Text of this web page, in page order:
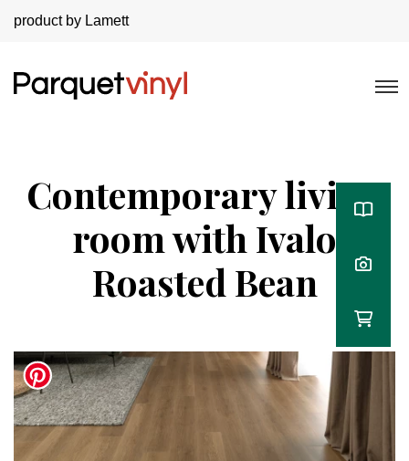
product by Lamett
Contemporary living
room with Ivalo
Roasted Bean